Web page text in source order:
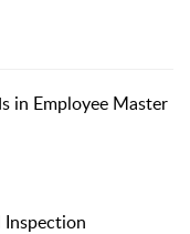
in Employee Master